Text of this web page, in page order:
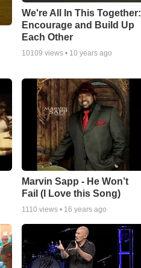
We're All In This Together:
Encourage and Build Up
Each Other
10109 views • 10 years ago
Marvin Sapp - He Won’t
Fail (I Love this Song)
1110 views • 16 years ago